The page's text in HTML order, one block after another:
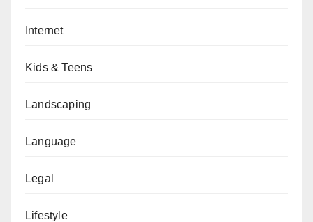
Internet
Kids & Teens
Landscaping
Language
Legal
Lifestyle